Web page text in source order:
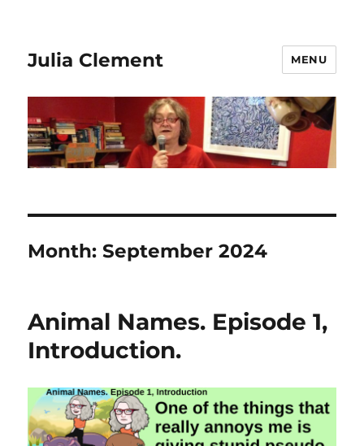
Julia Clement MENU
Month:September 2024
Animal Names. Episode 1,
Introduction.